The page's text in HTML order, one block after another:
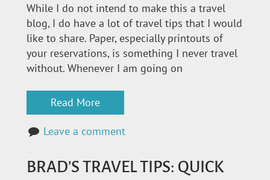
While I do not intend to make this a travel
blog, I do have a lot of travel tips that I would
like to share. Paper, especially printouts of
your reservations, is something I never travel
without. Whenever I am going on
Read More
Leave a comment
BRAD'S TRAVEL TIPS: QUICK